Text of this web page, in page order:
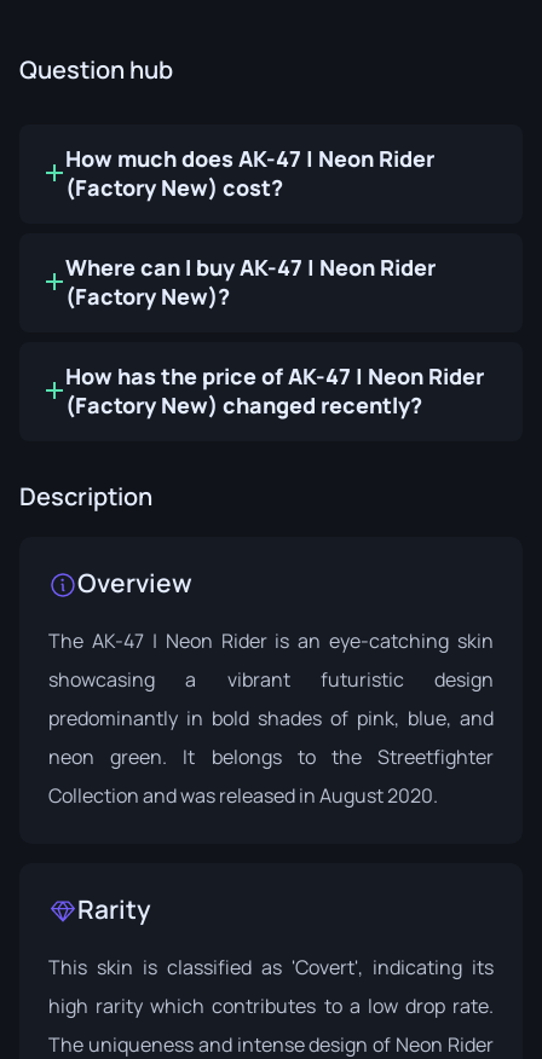
Question hub
How much does AK-47 | Neon Rider
(Factory New) cost?
Where can I buy AK-47 | Neon Rider
(Factory New)?
How has the price of AK-47 | Neon Rider
(Factory New) changed recently?
Description
Overview
The AK-47 | Neon Rider is an eye-catching skin
showcasing a vibrant futuristic design
predominantly in bold shades of pink, blue, and
neon green. It belongs to the Streetfighter
Collectionand was released in August 2020.
Rarity
This skin is classified as 'Covert', indicating its
high rarity which contributes to a low drop rate.
The uniqueness and intense design of Neon Rider